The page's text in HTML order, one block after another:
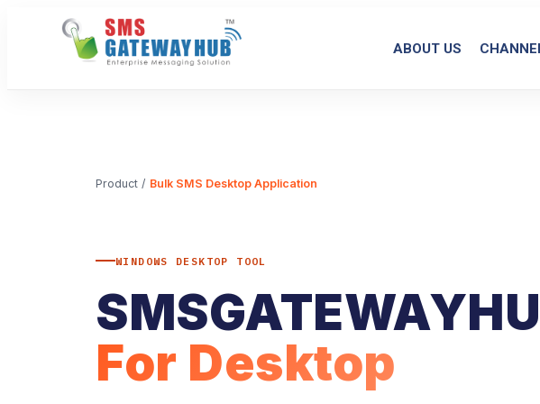
ABOUT US
Product / Bulk SMS Desktop Application
WINDOWS DESKTOP TOOL
For Desktop